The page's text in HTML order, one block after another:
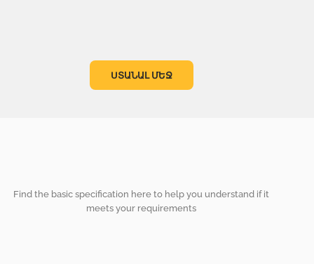
ՍՏԱՆԱԼ ՄԵՋ
Find the basic specification here to help you understand if it
meets your requirements